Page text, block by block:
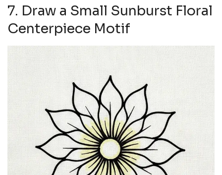
7. Draw a Small Sunburst Floral
Centerpiece Motif